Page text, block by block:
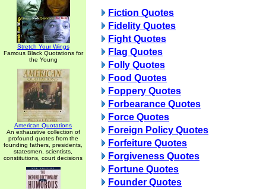
Stretch Your Wings
Famous Black Quotations for
the Young
American Quotations
An exhaustive collection of
profound quotes from the
founding fathers, presidents,
statesmen, scientists,
constitutions, court decisions
Fiction Quotes
Fidelity Quotes
Fight Quotes
Flag Quotes
Folly Quotes
Food Quotes
Foppery Quotes
Forbearance Quotes
Force Quotes
Foreign Policy Quotes
Forfeiture Quotes
Forgiveness Quotes
Fortune Quotes
Founder Quotes